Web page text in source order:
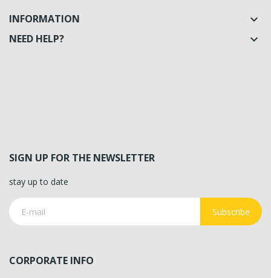
INFORMATION 
NEED HELP? 
SIGN UP FOR THE NEWSLETTER
stay up to date
Subscribe
CORPORATE INFO